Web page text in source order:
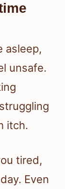
asleep,
unsafe.
itch.
tired,
Even